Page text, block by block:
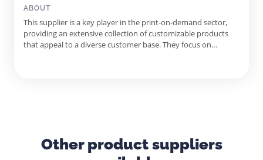
Bottles, T-Shirt, Shirt, Children's Clothing, Decor, Travel, Eco
Friendly, Mirror, Case, Car, Phone, Home, Stainless Steel
ABOUT
This supplier is a key player in the print-on-demand sector,
providing an extensive collection of customizable products
that appeal to a diverse customer base. They focus on
Other product suppliers